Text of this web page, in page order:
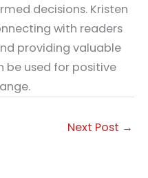
decisions. Kristen
with readers
providing valuable
be used for positive
Next Post →